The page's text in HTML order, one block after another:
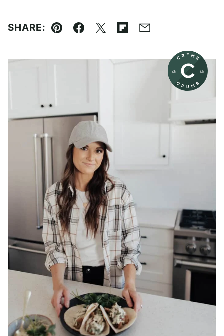
SHARE:
Pin Facebook
TweetFlipboard
Email